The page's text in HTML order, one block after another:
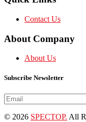
Contact Us
About Company
About Us
Subscribe Newsletter
© 2026 SPECTOP. All